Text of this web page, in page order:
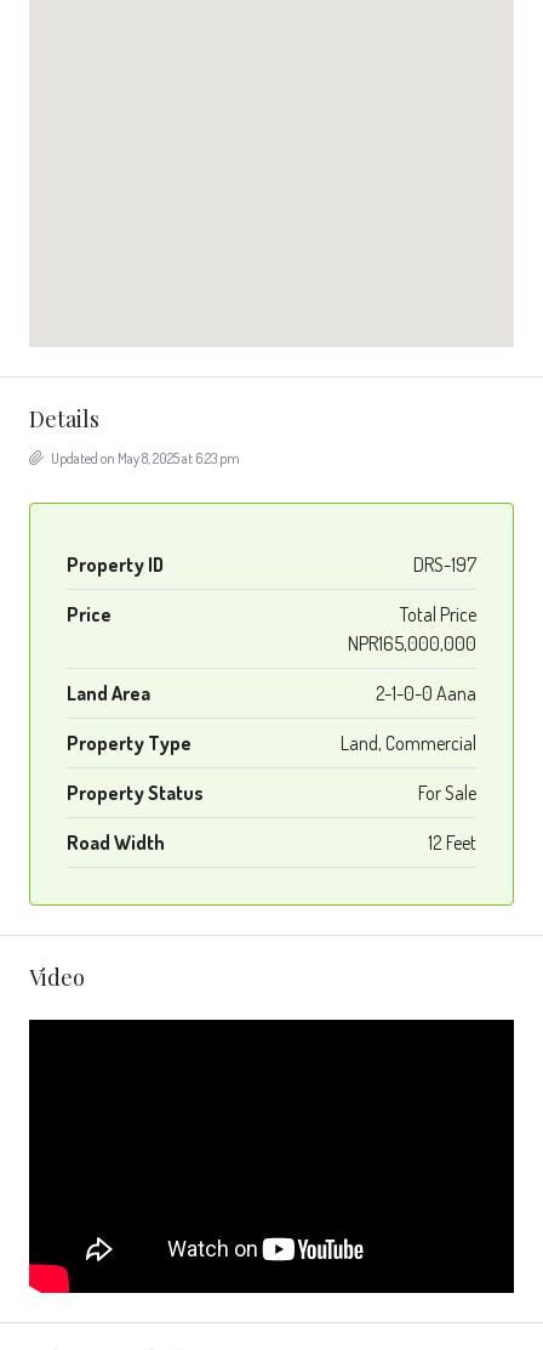
Details
Updated on May 8, 2025 at 6:23 pm
Property ID DRS-197
Price
Total Price
NPR165,000,000
Land Area 2-1-0-0 Aana
Property Type Land, Commercial
Property Status For Sale
Road Width 12 Feet
Video